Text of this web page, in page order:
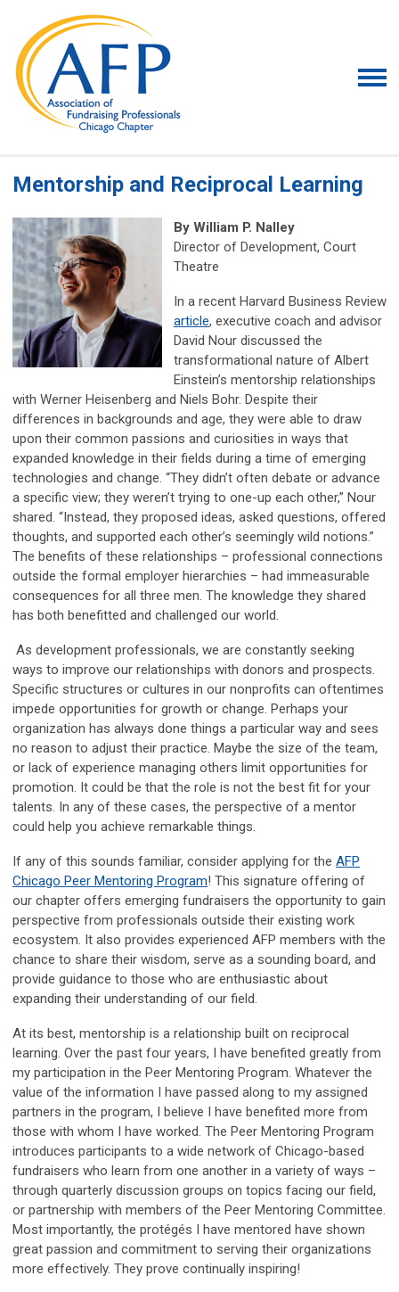
Mentorship and Reciprocal Learning
By William P. Nalley
Director of Development, Court
Theatre
In a recent Harvard Business Review
article, executive coach and advisor
David Nour discussed the
transformational nature of Albert
Einstein’s mentorship relationships
with Werner Heisenberg and Niels Bohr. Despite their
differences in backgrounds and age, they were able to draw
upon their common passions and curiosities in ways that
expanded knowledge in their fields during a time of emerging
technologies and change. “They didn’t often debate or advance
a specific view; they weren’t trying to one-up each other,” Nour
shared. “Instead, they proposed ideas, asked questions, offered
thoughts, and supported each other’s seemingly wild notions.”
The benefits of these relationships – professional connections
outside the formal employer hierarchies – had immeasurable
consequences for all three men. The knowledge they shared
has both benefitted and challenged our world.
As development professionals, we are constantly seeking
ways to improve our relationships with donors and prospects.
Specific structures or cultures in our nonprofits can oftentimes
impede opportunities for growth or change. Perhaps your
organization has always done things a particular way and sees
no reason to adjust their practice. Maybe the size of the team,
or lack of experience managing others limit opportunities for
promotion. It could be that the role is not the best fit for your
talents. In any of these cases, the perspective of a mentor
could help you achieve remarkable things.
If any of this sounds familiar, consider applying for the AFP
Chicago Peer Mentoring Program! This signature offering of
our chapter offers emerging fundraisers the opportunity to gain
perspective from professionals outside their existing work
ecosystem. It also provides experienced AFP members with the
chance to share their wisdom, serve as a sounding board, and
provide guidance to those who are enthusiastic about
expanding their understanding of our field.
At its best, mentorship is a relationship built on reciprocal
learning. Over the past four years, I have benefited greatly from
my participation in the Peer Mentoring Program. Whatever the
value of the information I have passed along to my assigned
partners in the program, I believe I have benefited more from
those with whom I have worked. The Peer Mentoring Program
introduces participants to a wide network of Chicago-based
fundraisers who learn from one another in a variety of ways –
through quarterly discussion groups on topics facing our field,
or partnership with members of the Peer Mentoring Committee.
Most importantly, the protégés I have mentored have shown
great passion and commitment to serving their organizations
more effectively. They prove continually inspiring!